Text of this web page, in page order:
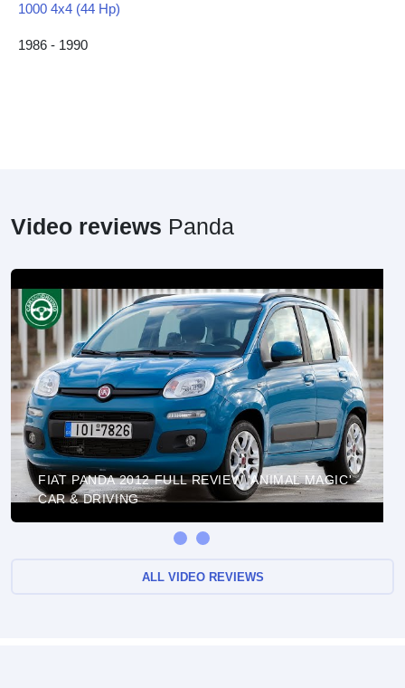
1000 4x4 (44 Hp)
1986 - 1990
Video reviews Panda
FIAT PANDA 2012 FULL REVIEW 'ANIMAL MAGIC' -
CAR & DRIVING
ALL VIDEO REVIEWS